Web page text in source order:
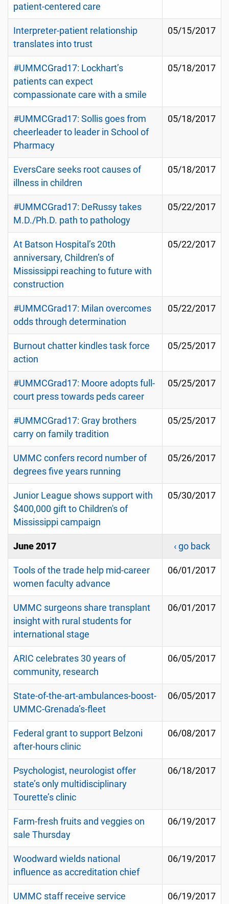
patient-centered care
Interpreter-patient relationship
translates into trust
05/15/2017
#UMMCGrad17: Lockhart’s
patients can expect
compassionate care with a smile
05/18/2017
#UMMCGrad17: Sollis goes from
cheerleader to leader in School of
Pharmacy
05/18/2017
EversCare seeks root causes of
illness in children
05/18/2017
#UMMCGrad17: DeRussy takes
M.D./Ph.D. path to pathology
05/22/2017
At Batson Hospital’s 20th
anniversary, Children’s of
Mississippi reaching to future with
construction
05/22/2017
#UMMCGrad17: Milan overcomes
odds through determination
05/22/2017
Burnout chatter kindles task force
action
05/25/2017
#UMMCGrad17: Moore adopts full-
court press towards peds career
05/25/2017
#UMMCGrad17: Gray brothers
carry on family tradition
05/25/2017
UMMC confers record number of
degrees five years running
05/26/2017
Junior League shows support with
$400,000 gift to Children's of
Mississippi campaign
05/30/2017
June 2017 ‹ go back
Tools of the trade help mid-career
women faculty advance
06/01/2017
UMMC surgeons share transplant
insight with rural students for
international stage
06/01/2017
ARIC celebrates 30 years of
community, research
06/05/2017
State-of-the-art-ambulances-boost-
UMMC-Grenada’s-fleet
06/05/2017
Federal grant to support Belzoni
after-hours clinic
06/08/2017
Psychologist, neurologist offer
state’s only multidisciplinary
Tourette’s clinic
06/18/2017
Farm-fresh fruits and veggies on
sale Thursday
06/19/2017
Woodward wields national
influence as accreditation chief
06/19/2017
UMMC staff receive service
06/19/2017